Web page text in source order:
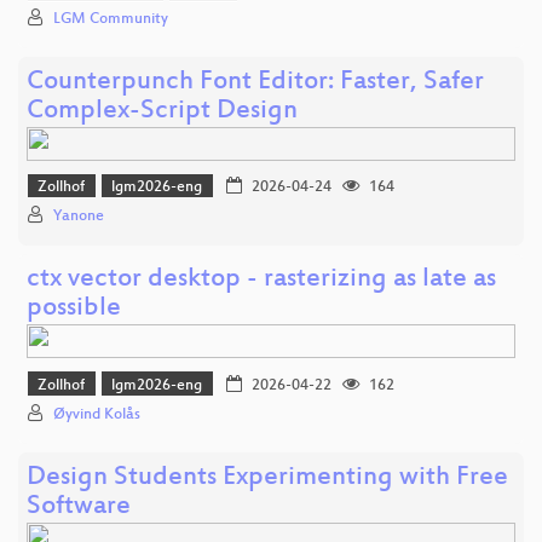
LGM Community
Counterpunch Font Editor: Faster, Safer
Complex-Script Design
Zollhof lgm2026-eng 2026-04-24
164
Yanone
ctx vector desktop - rasterizing as late as
possible
Zollhof lgm2026-eng 2026-04-22
162
Øyvind Kolås
Design Students Experimenting with Free
Software